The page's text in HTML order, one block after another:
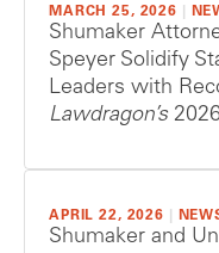
MARCH 25, 2026
Shumaker
Speyer Solidify
Leaders with
Lawdragon’s
APRIL 22, 2026
Shumaker and